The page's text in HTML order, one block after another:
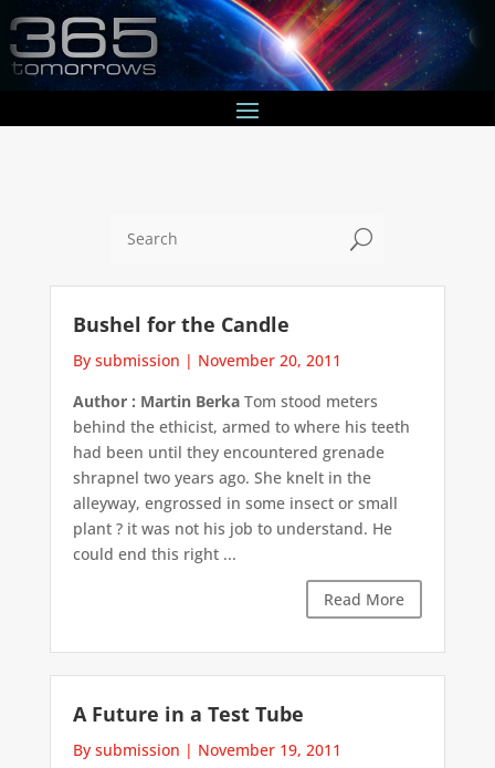
U
Bushel for the Candle
By submission | November 20, 2011
Author : Martin BerkaTom stood meters
behind the ethicist, armed to where his teeth
had been until they encountered grenade
shrapnel two years ago. She knelt in the
alleyway, engrossed in some insect or small
plant ? it was not his job to understand. He
could end this right ...
Read More
A Future in a Test Tube
By submission | November 19, 2011